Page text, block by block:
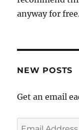
anyway for
NEW POSTS
Get an email
Email